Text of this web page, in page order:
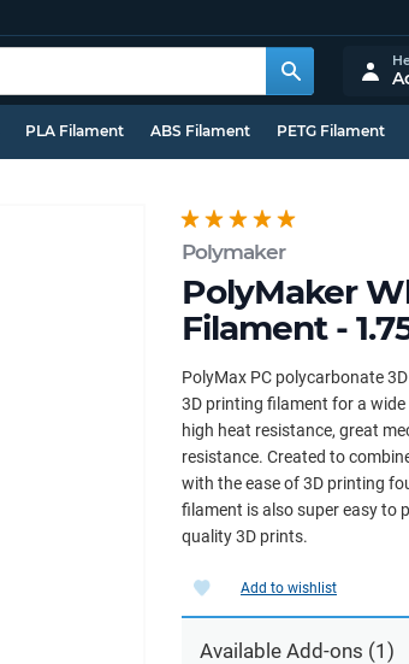
PLA Filament ABS Filament PETG Filament
Polymaker
PolyMaker
Filament -
PolyMax PC polycarbonate
3D printing filament for a
high heat resistance, great
resistance. Created to
with the ease of 3D printing
filament is also super easy to
quality 3D prints.
Add to wishlist
Available Add-ons (1)